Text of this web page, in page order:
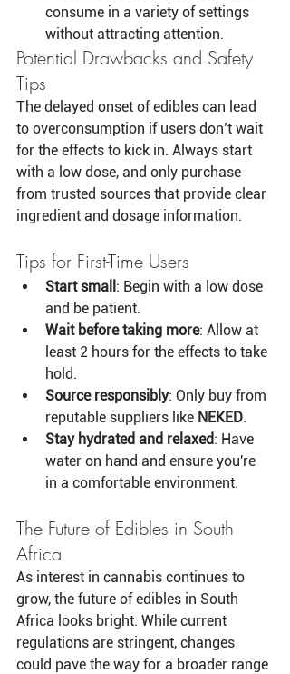
consume in a variety of settings
without attracting attention.
Potential Drawbacks and Safety
Tips
The delayed onset of edibles can lead
to overconsumption if users don’t wait
for the effects to kick in. Always start
with a low dose, and only purchase
from trusted sources that provide clear
ingredient and dosage information.
Tips for First-Time Users
Start small : Begin with a low dose
and be patient.
Wait before taking more: Allow at
least 2 hours for the effects to take
hold.
Source responsibly: Only buy from
reputable suppliers like NEKED.
Stay hydrated and relaxed: Have
water on hand and ensure you're
in a comfortable environment.
The Future of Edibles in South
Africa
As interest in cannabis continues to
grow, the future of edibles in South
Africa looks bright. While current
regulations are stringent, changes
could pave the way for a broader range